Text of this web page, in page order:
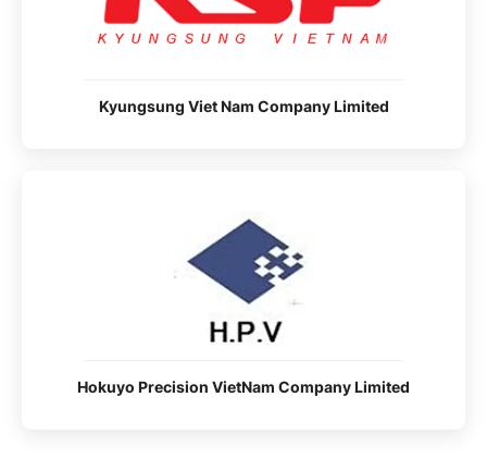
Kyungsung Viet Nam Company Limited
Hokuyo Precision VietNam Company Limited